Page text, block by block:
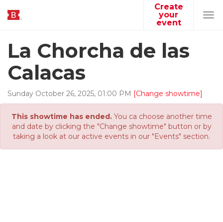
Create
your
event
La Chorcha de las
Calacas
Sunday October 26, 2025, 01:00 PM [Change showtime]
This showtime has ended.You ca choose another time
and date by clicking the "Change showtime" button or by
taking a look at our active events in our "Events" section.